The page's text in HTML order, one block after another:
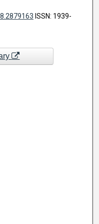
ISSN: 1939-